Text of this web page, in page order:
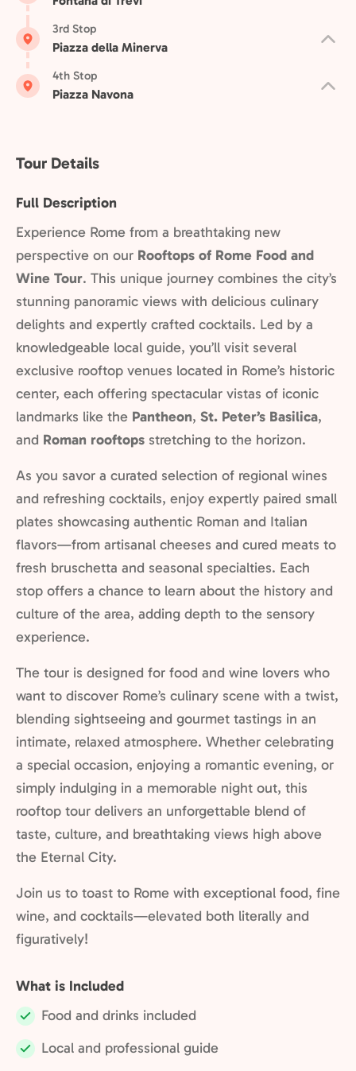
3rd Stop
Piazza della Minerva
4th Stop
Piazza Navona
Tour Details
Full Description
Experience Rome from a breathtaking new
perspective on our Rooftops of Rome Food and
Wine Tour. This unique journey combines the city’s
stunning panoramic views with delicious culinary
delights and expertly crafted cocktails. Led by a
knowledgeable local guide, you’ll visit several
exclusive rooftop venues located in Rome’s historic
center, each offering spectacular vistas of iconic
landmarks like the Pantheon, St. Peter’s Basilica,
and Roman rooftops stretching to the horizon.
As you savor a curated selection of regional wines
and refreshing cocktails, enjoy expertly paired small
plates showcasing authentic Roman and Italian
flavors—from artisanal cheeses and cured meats to
fresh bruschetta and seasonal specialties. Each
stop offers a chance to learn about the history and
culture of the area, adding depth to the sensory
experience.
The tour is designed for food and wine lovers who
want to discover Rome’s culinary scene with a twist,
blending sightseeing and gourmet tastings in an
intimate, relaxed atmosphere. Whether celebrating
a special occasion, enjoying a romantic evening, or
simply indulging in a memorable night out, this
rooftop tour delivers an unforgettable blend of
taste, culture, and breathtaking views high above
the Eternal City.
Join us to toast to Rome with exceptional food, fine
wine, and cocktails—elevated both literally and
figuratively!
What is Included
Included:
Food and drinks included
Included:
Local and professional guide